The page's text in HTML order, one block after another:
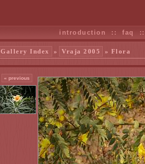
introduction ::faq
Gallery Index » Vraja 2005 » Flora
« previous